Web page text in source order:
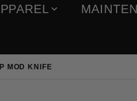
MOD KNIFE